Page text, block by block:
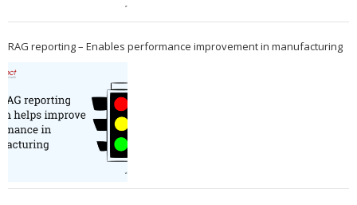
RAG reporting – Enables performance improvement in manufacturing